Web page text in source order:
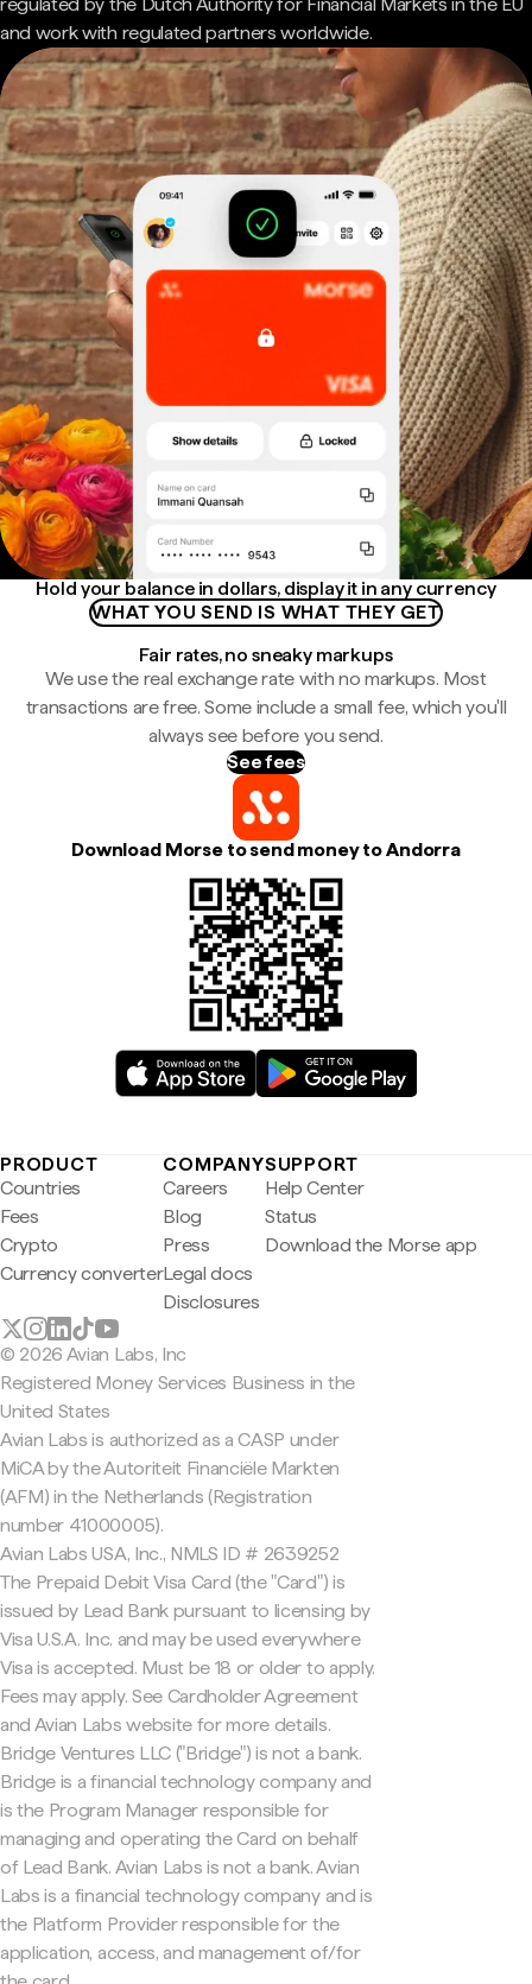
and work with regulated partners worldwide.
Hold your balance in dollars, display it in any currency
WHAT YOU SEND IS WHAT THEY GET
Fair rates, no sneaky markups
We use the real exchange rate with no markups. Most
transactions are free. Some include a small fee, which you'll
always see before you send.
See fees
Download Morse to send money to Andorra
PRODUCT
Countries
Fees
Crypto
Currency converter
COMPANY
Careers
Blog
Press
Legal docs
Disclosures
SUPPORT
Help Center
Status
Download the Morse app
© 2026 Avian Labs, Inc
Registered Money Services Business in the
United States
Avian Labs is authorized as a CASP under
MiCA by the Autoriteit Financiële Markten
(AFM) in the Netherlands (Registration
number 41000005).
Avian Labs USA, Inc., NMLS ID # 2639252
The Prepaid Debit Visa Card (the "Card") is
issued by Lead Bank pursuant to licensing by
Visa U.S.A. Inc. and may be used everywhere
Visa is accepted. Must be 18 or older to apply.
Fees may apply. See Cardholder Agreement
and Avian Labs website for more details.
Bridge Ventures LLC ("Bridge") is not a bank.
Bridge is a financial technology company and
is the Program Manager responsible for
managing and operating the Card on behalf
of Lead Bank. Avian Labs is not a bank. Avian
Labs is a financial technology company and is
the Platform Provider responsible for the
application, access, and management of/for